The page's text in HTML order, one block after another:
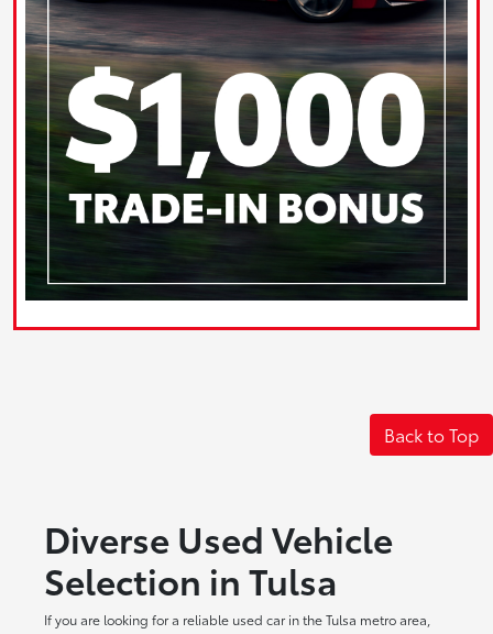
Back to Top
Diverse Used Vehicle
Selection in Tulsa
If you are looking for a reliable used car in the Tulsa metro area,